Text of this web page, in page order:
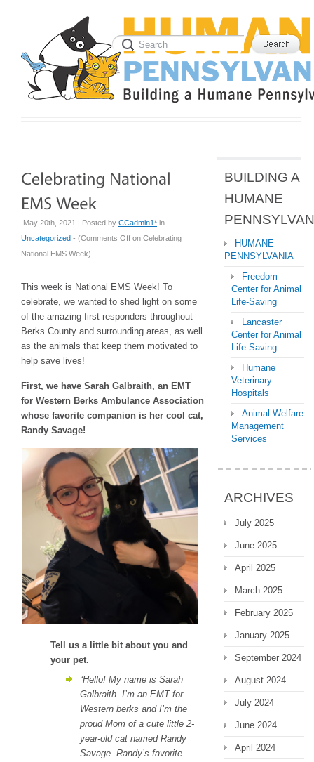
May 20th, 2021 | Posted by CCadmin1* in
Uncategorized - (Comments Off on Celebrating
National EMS Week)
This week is National EMS Week! To
celebrate, we wanted to shed light on some
of the amazing first responders throughout
Berks County and surrounding areas, as well
as the animals that keep them motivated to
help save lives!
First, we have Sarah Galbraith, an EMT
for Western Berks Ambulance Association
whose favorite companion is her cool cat,
Randy Savage!
Tell us a little bit about you and
your pet.
“Hello! My name is Sarah
Galbraith. I’m an EMT for
Western berks and I’m the
proud Mom of a cute little 2-
year-old cat named Randy
Savage. Randy’s favorite
BUILDING A
HUMANE
HUMANE
PENNSYLVANIA
Freedom
Center for Animal
Life-Saving
Lancaster
Center for Animal
Life-Saving
Humane
Veterinary
Hospitals
Animal Welfare
Management
Services
ARCHIVES
July 2025
June 2025
April 2025
March 2025
February 2025
January 2025
September 2024
August 2024
July 2024
June 2024
April 2024